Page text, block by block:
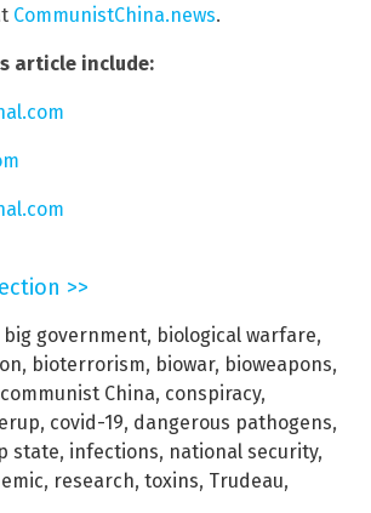
CommunistChina.news.
article include:
>>
big government, biological warfare,
, bioterrorism, biowar, bioweapons,
communist China, conspiracy,
, covid-19, dangerous pathogens,
state, infections, national security,
, research, toxins, Trudeau,